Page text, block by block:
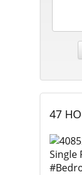
Single